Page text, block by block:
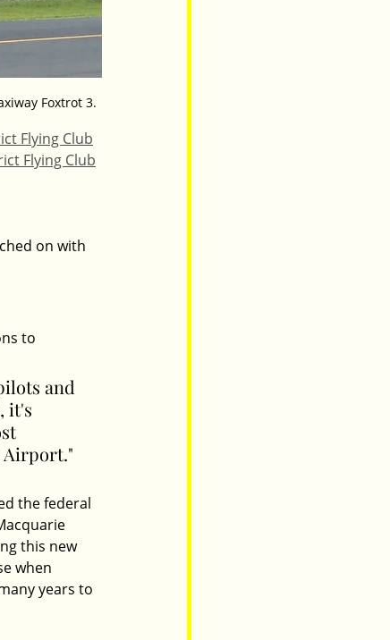
Foxtrot 3.
Flying Club
Flying Club
on with
to
and
it's
Airport."
the federal
this new
when
years to